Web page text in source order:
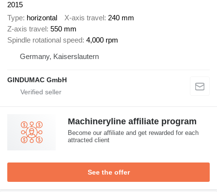
2015
Type horizontal X-axis travel 240 mm
Z-axis travel 550 mm
Spindle rotational speed 4,000 rpm
Germany, Kaiserslautern
GINDUMAC GmbH
Machineryline affiliate program
Become our affiliate and get rewarded for each
attracted client
See the offer